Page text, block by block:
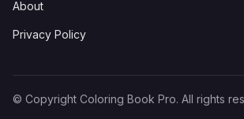
About
Privacy Policy
© Copyright Coloring Book Pro. All rights